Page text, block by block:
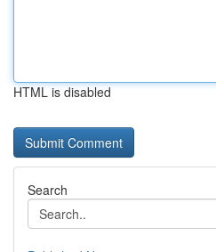
HTML is disabled
Search